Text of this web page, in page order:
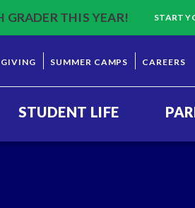
THIS YEAR! START
GIVING SUMMER CAMPS CAREERS
STUDENT LIFE